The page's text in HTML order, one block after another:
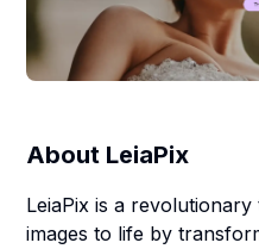
About LeiaPix
LeiaPix is a
images to life by